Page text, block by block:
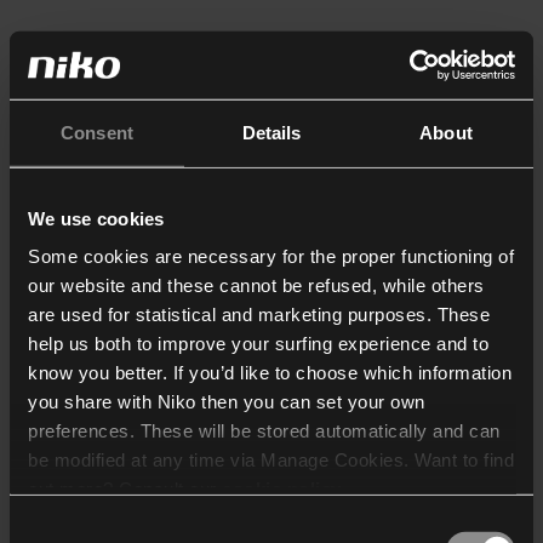
Consent Details About
We use cookies
Some cookies are necessary for the proper functioning of
our website and these cannot be refused, while others
are used for statistical and marketing purposes. These
help us both to improve your surfing experience and to
know you better. If you’d like to choose which information
you share with Niko then you can set your own
preferences. These will be stored automatically and can
be modified at any time via Manage Cookies. Want to find